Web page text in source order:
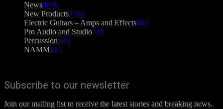
News4076
New Products2564
Electric Guitars – Amps and Effects862
Pro Audio and Studio543
Percussion541
NAMM412
Subscribe to our newsletter
Join our mailing list to receive the latest stories and breaking news.